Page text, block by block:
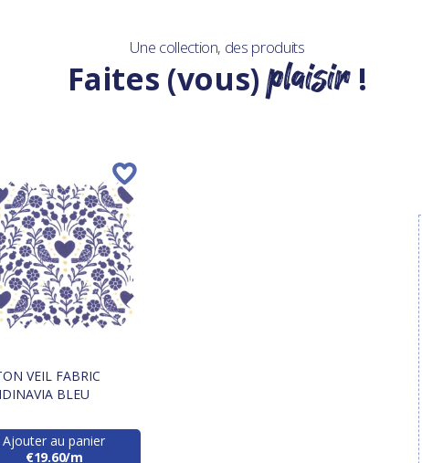
Une collection, des produits
Faites (vous)plaisir!
VEIL FABRIC
BLEU
Ajouter au panier
€19.60/m